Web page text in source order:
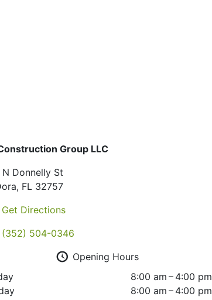
Group LLC
N Donnelly St
FL 32757
Get Directions
(352) 504-0346
Opening Hours
8:00 am – 4:00 pm
8:00 am – 4:00 pm